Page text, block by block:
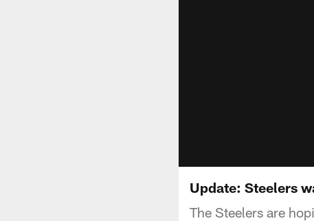
Update: Steelers
The Steelers are